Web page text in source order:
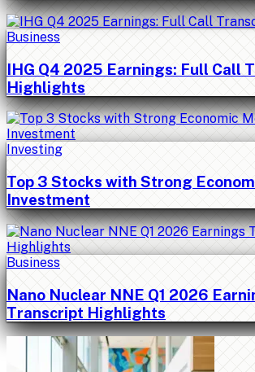
Business
IHG Q4 2025 Earnings: Full Call
Highlights
Investing
Top 3 Stocks with Strong
Investment
Business
Nano Nuclear NNE Q1 2026
Transcript Highlights